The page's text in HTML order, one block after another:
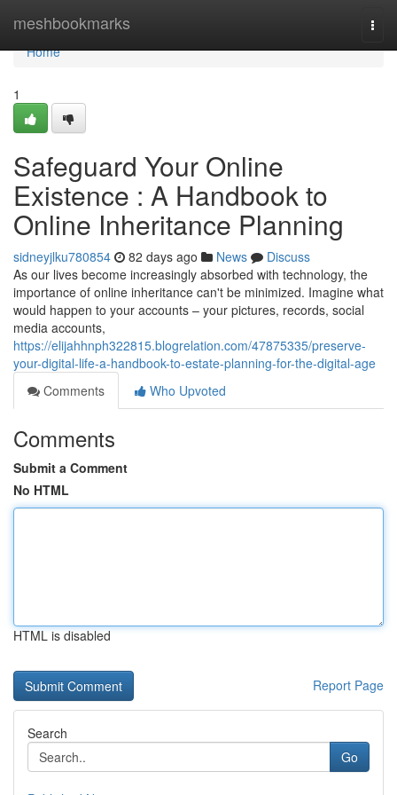
meshbookmarks
Home
Home
1
Safeguard Your Online
Existence : A Handbook to
Online Inheritance Planning
sidneyjlku780854 82 days ago News
Discuss
As our lives become increasingly absorbed with technology, the
importance of online inheritance can't be minimized. Imagine what
would happen to your accounts – your pictures, records, social
media accounts,
https://elijahhnph322815.blogrelation.com/47875335/preserve-
your-digital-life-a-handbook-to-estate-planning-for-the-digital-age
Comments
Who Upvoted
Comments
Submit a Comment
No HTML
HTML is disabled
Report Page
Search
Go